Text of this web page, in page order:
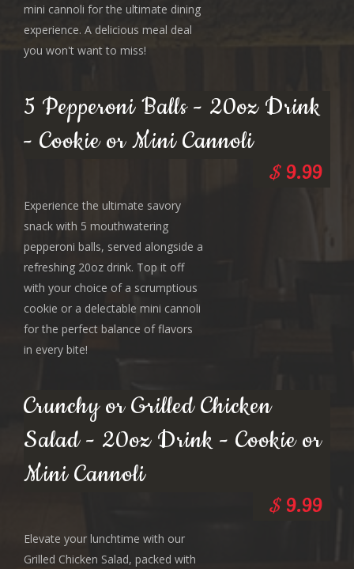
mini cannoli for the ultimate dining
experience. A delicious meal deal
you won't want to miss!
5 Pepperoni Balls - 20oz Drink
- Cookie or Mini Cannoli
$ 9.99
Experience the ultimate savory
snack with 5 mouthwatering
pepperoni balls, served alongside a
refreshing 20oz drink. Top it off
with your choice of a scrumptious
cookie or a delectable mini cannoli
for the perfect balance of flavors
in every bite!
Crunchy or Grilled Chicken
Salad - 20oz Drink - Cookie or
Mini Cannoli
$ 9.99
Elevate your lunchtime with our
Grilled Chicken Salad, packed with